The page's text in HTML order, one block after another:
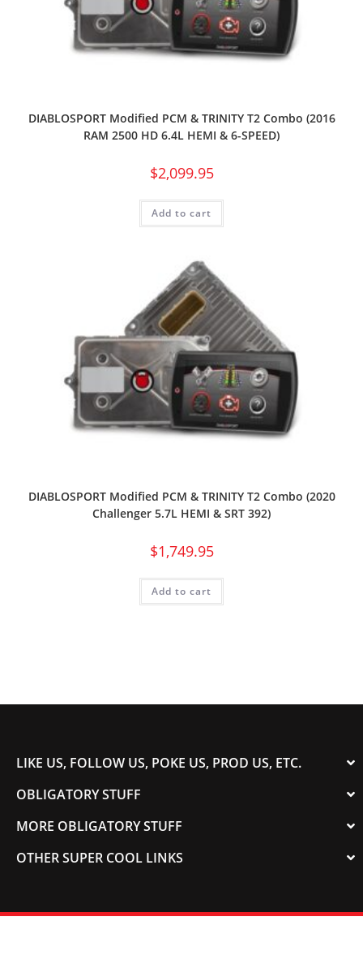
DIABLOSPORT Modified PCM & TRINITY T2 Combo (2016
RAM 2500 HD 6.4L HEMI & 6-SPEED)
$2,099.95
Add to cart
DIABLOSPORT Modified PCM & TRINITY T2 Combo (2020
Challenger 5.7L HEMI & SRT 392)
$1,749.95
Add to cart
LIKE US, FOLLOW US, POKE US, PROD US, ETC.
OBLIGATORY STUFF
MORE OBLIGATORY STUFF
OTHER SUPER COOL LINKS